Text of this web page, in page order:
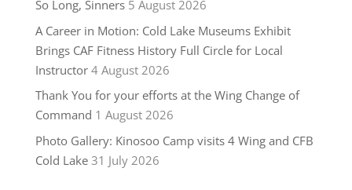
So Long, Sinners 5 August 2026
A Career in Motion: Cold Lake Museums Exhibit
Brings CAF Fitness History Full Circle for Local
Instructor 4 August 2026
Thank You for your efforts at the Wing Change of
Command 1 August 2026
Photo Gallery: Kinosoo Camp visits 4 Wing and CFB
Cold Lake 31 July 2026